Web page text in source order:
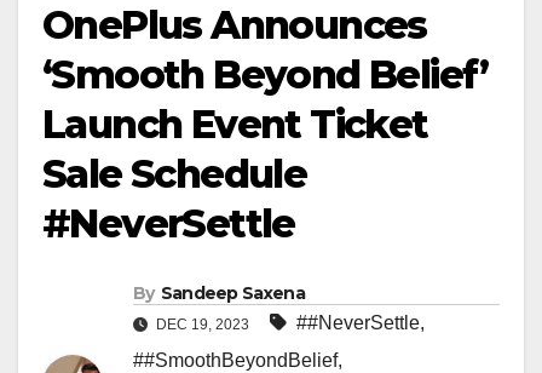
OnePlus Announces
‘Smooth Beyond Belief’
Launch Event Ticket
Sale Schedule
#NeverSettle
By Sandeep Saxena
DEC 19, 2023 ##NeverSettle,
##SmoothBeyondBelief,